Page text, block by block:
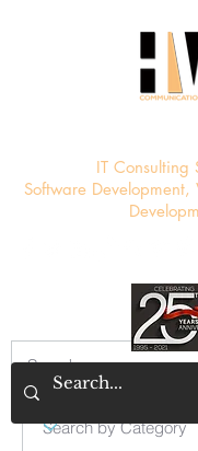
IT Consulting
Software